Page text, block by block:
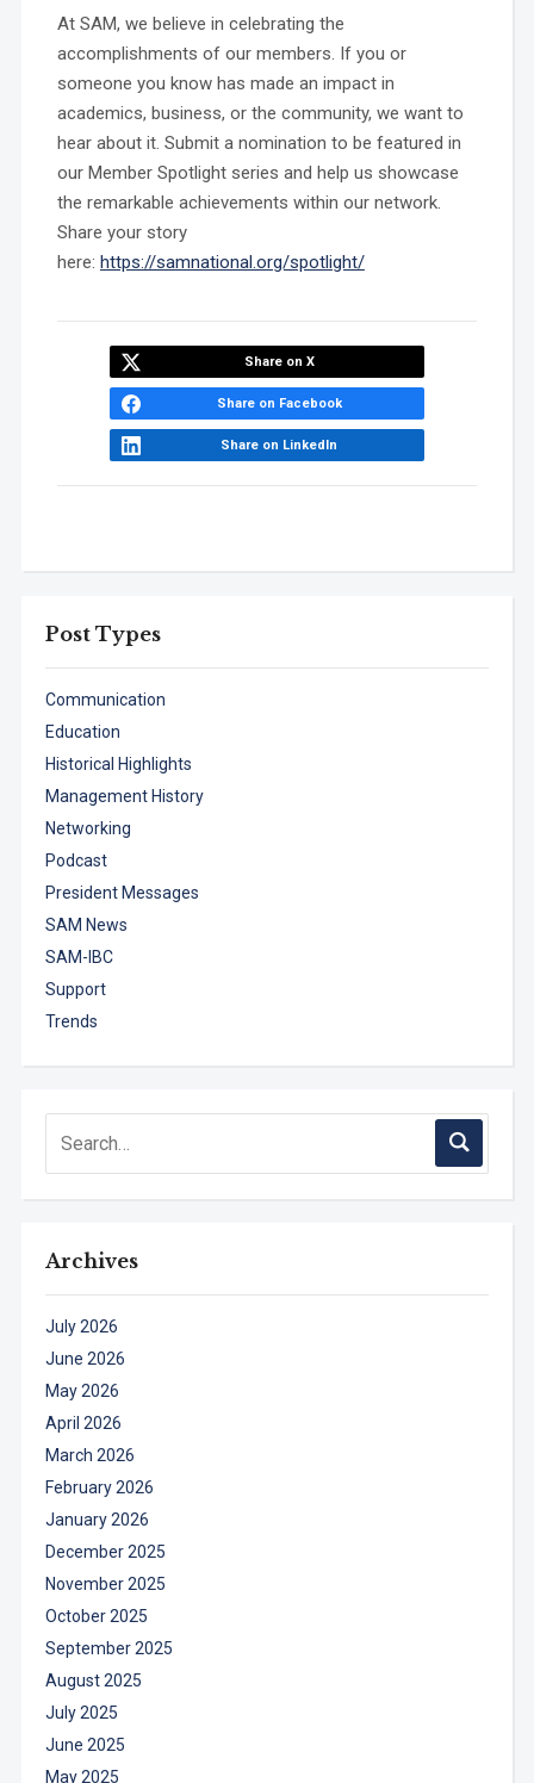
Post Types
Communication
Education
Historical Highlights
Management History
Networking
Podcast
President Messages
SAM News
SAM-IBC
Support
Trends
Archives
July 2026
June 2026
May 2026
April 2026
March 2026
February 2026
January 2026
December 2025
November 2025
October 2025
September 2025
August 2025
July 2025
June 2025
May 2025
At SAM, we believe in celebrating the
accomplishments of our members. If you or
someone you know has made an impact in
academics, business, or the community, we want to
hear about it. Submit a nomination to be featured in
our Member Spotlight series and help us showcase
the remarkable achievements within our network.
Share your story
here: https://samnational.org/spotlight/
Share on X
Share on Facebook
Share on LinkedIn